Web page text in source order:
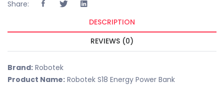
Share:
DESCRIPTION
REVIEWS (0)
Brand: Robotek
Product Name: Robotek S18 Energy Power Bank